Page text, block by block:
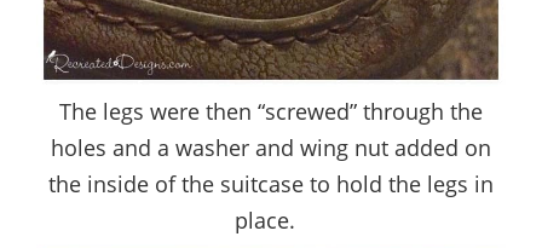
The legs were then “screwed” through the
holes and a washer and wing nut added on
the inside of the suitcase to hold the legs in
place.